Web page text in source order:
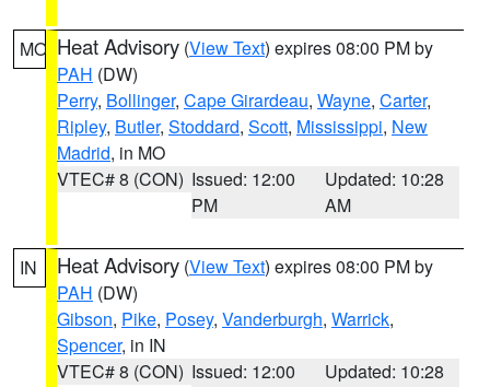
MO Heat Advisory (View Text) expires 08:00 PM by
PAH (DW)
Perry, Bollinger, Cape Girardeau, Wayne, Carter,
Ripley, Butler, Stoddard, Scott, Mississippi, New
Madrid, in MO
VTEC# 8 (CON) Issued: 12:00
PM
Updated: 10:28
AM
IN Heat Advisory (View Text) expires 08:00 PM by
PAH (DW)
Gibson, Pike, Posey, Vanderburgh, Warrick,
Spencer, in IN
VTEC# 8 (CON) Issued: 12:00
Updated: 10:28